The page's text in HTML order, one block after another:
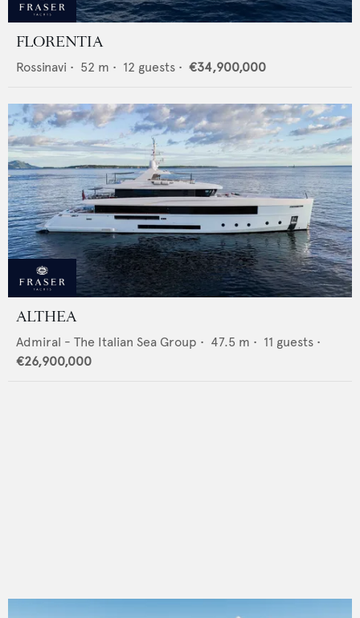
FLORENTIA
Rossinavi • 52 m • 12 guests • €34,900,000
ALTHEA
Admiral - The Italian Sea Group • 47.5 m • 11 guests •
€26,900,000